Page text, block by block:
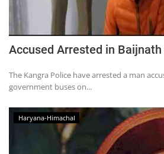
Accused Arrested in
The Kangra Police have arrested a man
government buses on...
Haryana-Himachal